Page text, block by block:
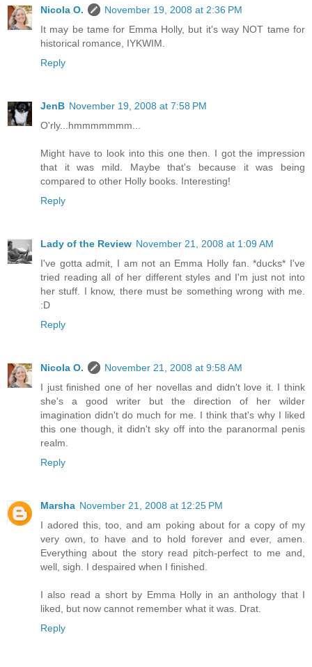
Nicola O.
November 19, 2008 at 2:36 PM
It may be tame for Emma Holly, but it's way NOT tame for
historical romance, IYKWIM.
Reply
JenB November 19, 2008 at 7:58 PM
O'rly...hmmmmmmm...
Might have to look into this one then. I got the impression
that it was mild. Maybe that's because it was being
compared to other Holly books. Interesting!
Reply
Lady of the Review November 21, 2008 at 1:09 AM
I've gotta admit, I am not an Emma Holly fan. *ducks* I've
tried reading all of her different styles and I'm just not into
her stuff. I know, there must be something wrong with me.
:D
Reply
Nicola O.
November 21, 2008 at 9:58 AM
I just finished one of her novellas and didn't love it. I think
she's a good writer but the direction of her wilder
imagination didn't do much for me. I think that's why I liked
this one though, it didn't sky off into the paranormal penis
realm.
Reply
Marsha November 21, 2008 at 12:25 PM
I adored this, too, and am poking about for a copy of my
very own, to have and to hold forever and ever, amen.
Everything about the story read pitch-perfect to me and,
well, sigh. I despaired when I finished.
I also read a short by Emma Holly in an anthology that I
liked, but now cannot remember what it was. Drat.
Reply